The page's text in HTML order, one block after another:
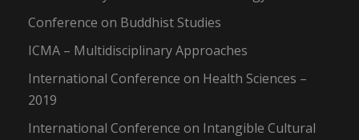
Conference on Buddhist Studies
ICMA – Multidisciplinary Approaches
International Conference on Health Sciences –
2019
International Conference on Intangible Cultural